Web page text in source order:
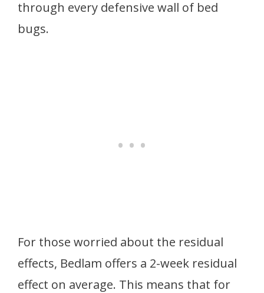
through every defensive wall of bed
bugs.
For those worried about the residual
effects, Bedlam offers a 2-week residual
effect on average. This means that for